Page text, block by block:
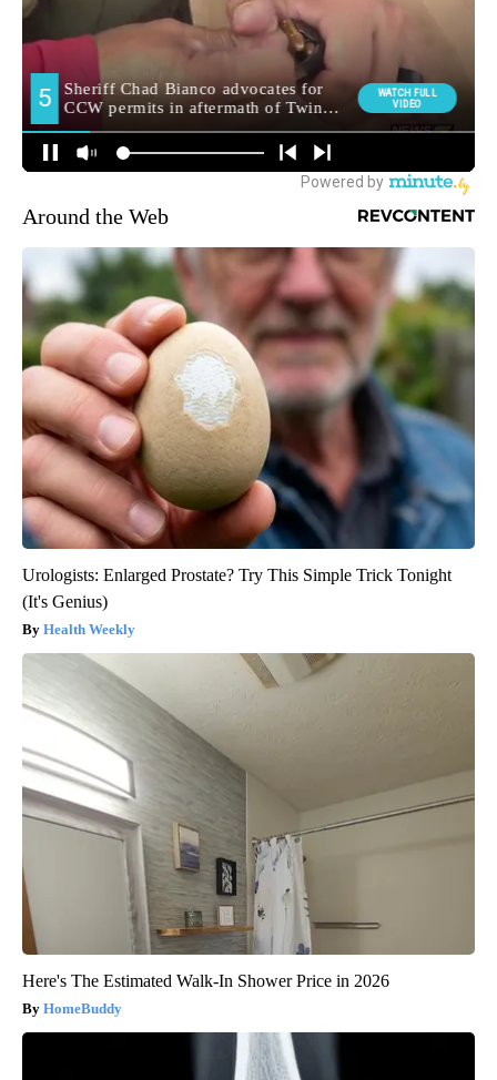
Around the Web
Urologists: Enlarged Prostate? Try This Simple Trick Tonight
(It's Genius)
Health Weekly
Here's The Estimated Walk-In Shower Price in 2026
HomeBuddy